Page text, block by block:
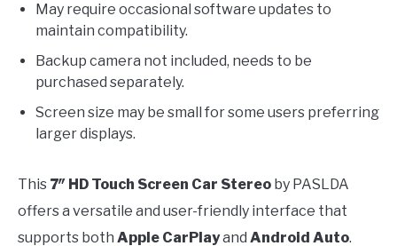
May require occasional software updates to
maintain compatibility.
Backup camera not included, needs to be
purchased separately.
Screen size may be small for some users preferring
larger displays.
This 7″ HD Touch Screen Car Stereo by PASLDA
offers a versatile and user-friendly interface that
supports both Apple CarPlayand Android Auto.